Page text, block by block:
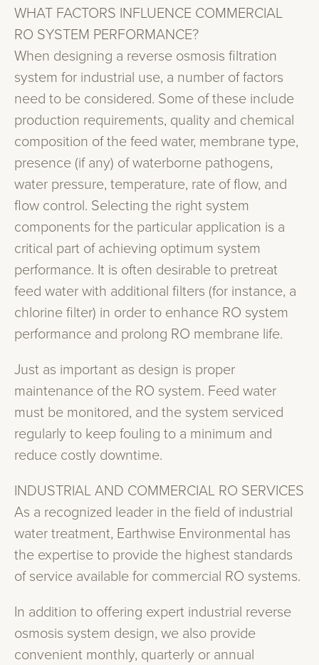
WHAT FACTORS INFLUENCE COMMERCIAL
RO SYSTEM PERFORMANCE?
When designing a reverse osmosis filtration
system for industrial use, a number of factors
need to be considered. Some of these include
production requirements, quality and chemical
composition of the feed water, membrane type,
presence (if any) of waterborne pathogens,
water pressure, temperature, rate of flow, and
flow control. Selecting the right system
components for the particular application is a
critical part of achieving optimum system
performance. It is often desirable to pretreat
feed water with additional filters (for instance, a
chlorine filter) in order to enhance RO system
performance and prolong RO membrane life.
Just as important as design is proper
maintenance of the RO system. Feed water
must be monitored, and the system serviced
regularly to keep fouling to a minimum and
reduce costly downtime.
INDUSTRIAL AND COMMERCIAL RO SERVICES
As a recognized leader in the field of industrial
water treatment, Earthwise Environmental has
the expertise to provide the highest standards
of service available for commercial RO systems.
In addition to offering expert industrial reverse
osmosis system design, we also provide
convenient monthly, quarterly or annual